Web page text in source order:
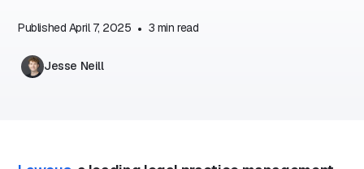
Published April 7, 2025 • 3 min read
Jesse Neill